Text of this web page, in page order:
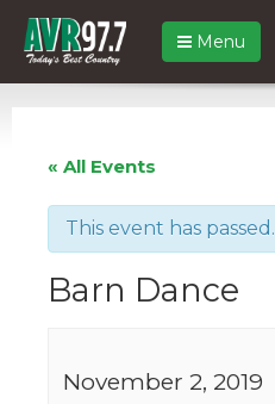
Menu
« All Events
This event has passed.
Barn Dance
November 2, 2019